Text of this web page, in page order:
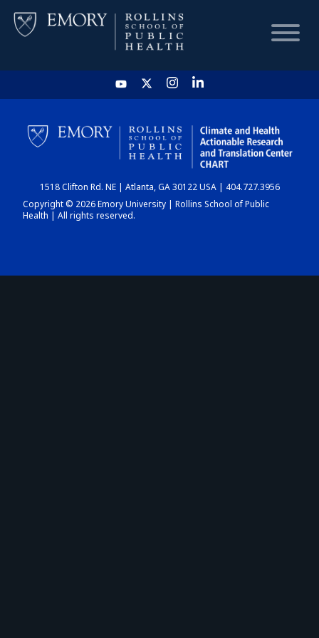
HOME
CHART
DASHBOARD
1518 Clifton Rd. NE | Atlanta, GA 30122 USA | 404.727.3956
Copyright © 2026 Emory University | Rollins School of Public
Health | All rights reserved.